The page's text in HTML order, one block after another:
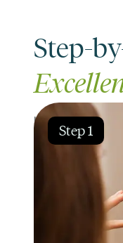
Step-
Learn our
desired results.
Step 1